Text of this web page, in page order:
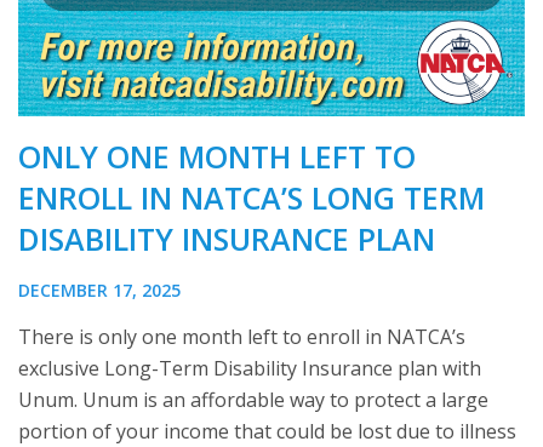
ONLY ONE MONTH LEFT TO
ENROLL IN NATCA’S LONG TERM
DISABILITY INSURANCE PLAN
DECEMBER 17, 2025
There is only one month left to enroll in NATCA’s
exclusive Long-Term Disability Insurance plan with
Unum. Unum is an affordable way to protect a large
portion of your income that could be lost due to illness